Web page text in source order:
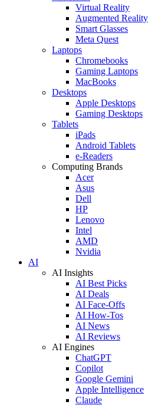
Virtual Reality
Augmented Reality
Smart Glasses
Meta Quest
Laptops
Chromebooks
Gaming Laptops
MacBooks
Desktops
Apple Desktops
Gaming Desktops
Tablets
iPads
Android Tablets
e-Readers
Computing Brands
Acer
Asus
Dell
HP
Lenovo
Intel
AMD
Nvidia
AI
AI Insights
AI Best Picks
AI Deals
AI Face-Offs
AI How-Tos
AI News
AI Reviews
AI Engines
ChatGPT
Copilot
Google Gemini
Apple Intelligence
Claude